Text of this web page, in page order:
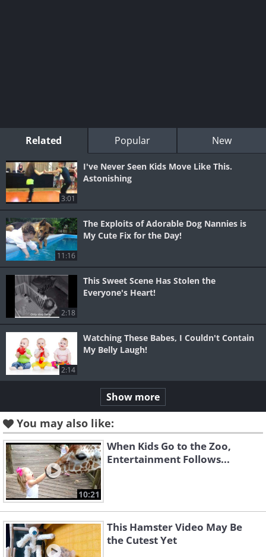
Related Popular New
3:01
I've Never Seen Kids Move Like This.
Astonishing
11:16
The Exploits of Adorable Dog Nannies is
My Cute Fix for the Day!
2:18
This Sweet Scene Has Stolen the
Everyone's Heart!
2:14
Watching These Babes, I Couldn't Contain
My Belly Laugh!
Show more
You may also like:
10:21
When Kids Go to the Zoo,
Entertainment Follows...
This Hamster Video May Be
the Cutest Yet